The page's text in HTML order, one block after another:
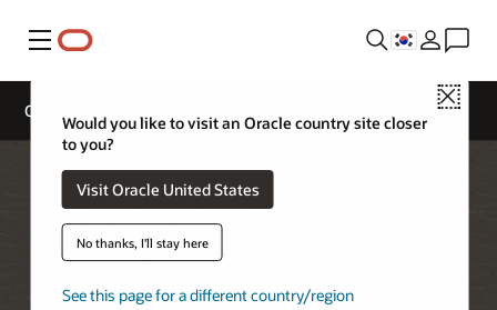
메뉴
Close
Would you like to visit an Oracle country site closer
to you?
Visit Oracle United States
No thanks, I'll stay here
See this page for a different country/region
Oracle JDeveloper
Productive Java-based
Application Development